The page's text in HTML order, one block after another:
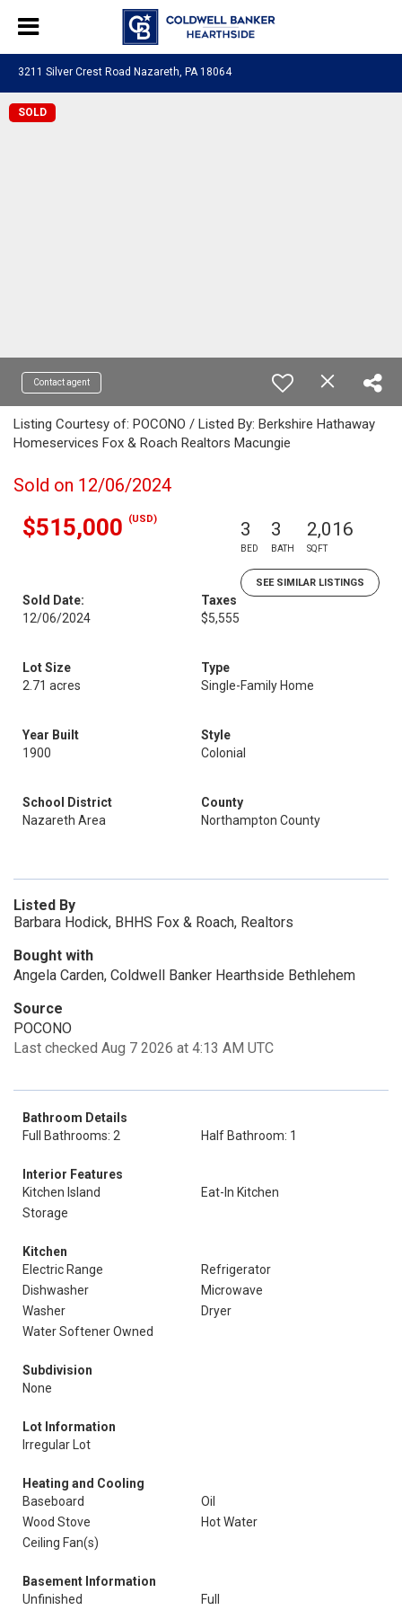
3211 Silver Crest Road Nazareth, PA 18064
SOLD
Contact agent
Listing Courtesy of: POCONO / Listed By: Berkshire Hathaway
Homeservices Fox & Roach Realtors Macungie
Sold on 12/06/2024
$515,000 (USD) 3
BED
3
BATH
2,016
SQFT
SEE SIMILAR LISTINGS
Sold Date:
12/06/2024
Taxes
$5,555
Lot Size
2.71 acres
Type
Single-Family Home
Year Built
1900
Style
Colonial
School District
Nazareth Area
County
Northampton County
Listed By
Barbara Hodick, BHHS Fox & Roach, Realtors
Bought with
Angela Carden, Coldwell Banker Hearthside Bethlehem
Source
POCONO
Last checked Aug 7 2026 at 4:13 AM UTC
Bathroom Details
Full Bathrooms: 2
Half Bathroom: 1
Interior Features
Kitchen Island
Eat-In Kitchen
Storage
Kitchen
Electric Range
Refrigerator
Dishwasher
Microwave
Washer
Dryer
Water Softener Owned
Subdivision
None
Lot Information
Irregular Lot
Heating and Cooling
Baseboard
Oil
Wood Stove
Hot Water
Ceiling Fan(s)
Basement Information
Unfinished
Full